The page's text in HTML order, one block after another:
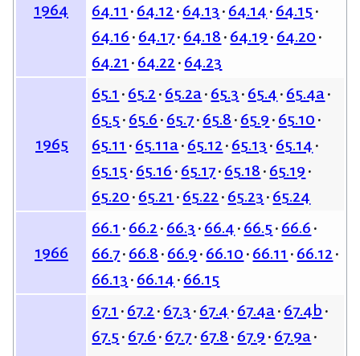
1964
64.11
64.12 64.13 64.14 64.15
64.16 64.17 64.18 64.19 64.20
64.21
64.22 64.23
1965
65.1 65.2 65.2a 65.3 65.4 65.4a
65.5 65.6 65.7 65.8 65.9 65.10
65.11
65.11a 65.12 65.13 65.14
65.15 65.16 65.17 65.18 65.19
65.20 65.21 65.22 65.23 65.24
1966
66.1 66.2 66.3 66.4 66.5 66.6
66.7 66.8 66.9 66.10 66.11
66.12
66.13 66.14 66.15
67.1
67.2 67.3 67.4 67.4a 67.4b
67.5 67.6 67.7 67.8 67.9 67.9a